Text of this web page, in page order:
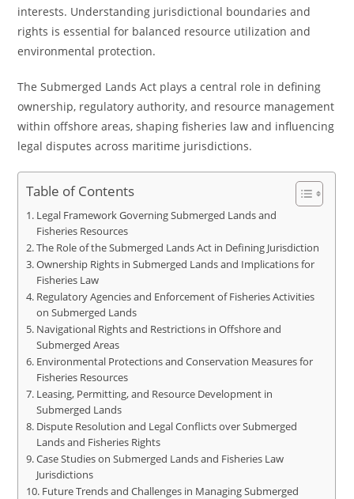
interests. Understanding jurisdictional boundaries and
rights is essential for balanced resource utilization and
environmental protection.
The Submerged Lands Act plays a central role in defining
ownership, regulatory authority, and resource management
within offshore areas, shaping fisheries law and influencing
legal disputes across maritime jurisdictions.
Table of Contents
Legal Framework Governing Submerged Lands and
Fisheries Resources
The Role of the Submerged Lands Act in Defining Jurisdiction
Ownership Rights in Submerged Lands and Implications for
Fisheries Law
Regulatory Agencies and Enforcement of Fisheries Activities
on Submerged Lands
Navigational Rights and Restrictions in Offshore and
Submerged Areas
Environmental Protections and Conservation Measures for
Fisheries Resources
Leasing, Permitting, and Resource Development in
Submerged Lands
Dispute Resolution and Legal Conflicts over Submerged
Lands and Fisheries Rights
Case Studies on Submerged Lands and Fisheries Law
Jurisdictions
Future Trends and Challenges in Managing Submerged